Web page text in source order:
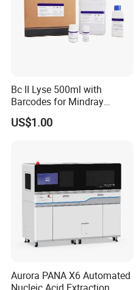
Bc II Lyse 500ml with
Barcodes for Mindray
Bc3000 Hematology
Analyzer
US$1.00
Aurora PANA X6 Automated